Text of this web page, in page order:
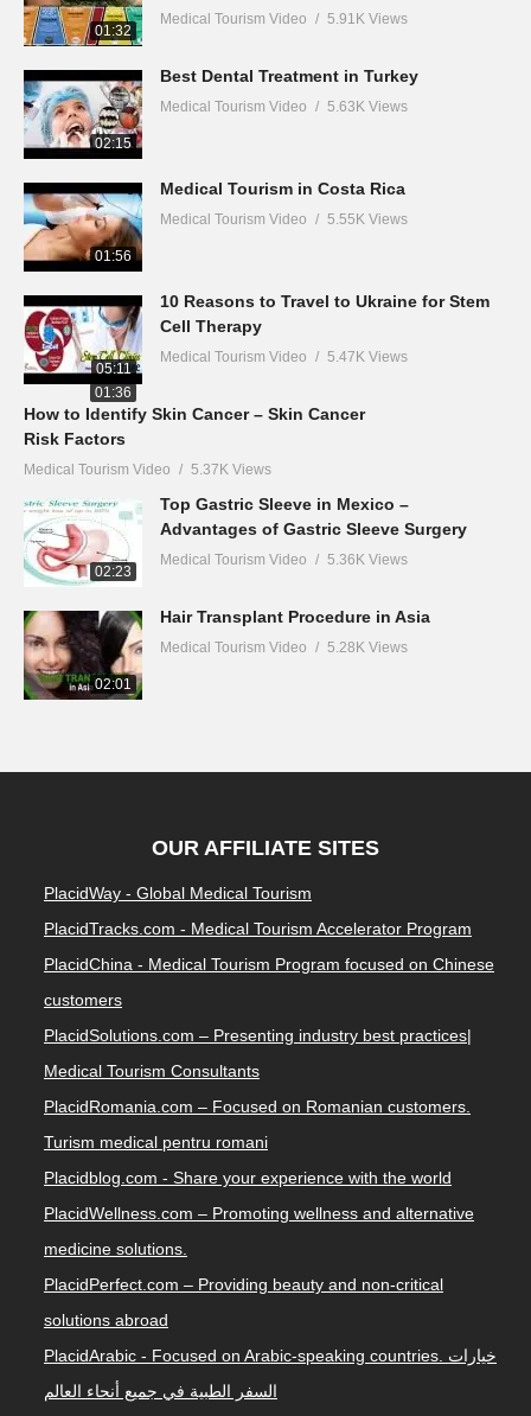
01:32
Medical Tourism Video 5.91K Views
02:15
Best Dental Treatment in Turkey
Medical Tourism Video 5.63K Views
01:56
Medical Tourism in Costa Rica
Medical Tourism Video 5.55K Views
05:11
10 Reasons to Travel to Ukraine for Stem
Cell Therapy
Medical Tourism Video 5.47K Views
01:36
How to Identify Skin Cancer – Skin Cancer
Risk Factors
Medical Tourism Video 5.37K Views
02:23
Top Gastric Sleeve in Mexico –
Advantages of Gastric Sleeve Surgery
Medical Tourism Video 5.36K Views
02:01
Hair Transplant Procedure in Asia
Medical Tourism Video 5.28K Views
OUR AFFILIATE SITES
PlacidWay - Global Medical Tourism
PlacidTracks.com - Medical Tourism Accelerator Program
PlacidChina - Medical Tourism Program focused on Chinese
customers
PlacidSolutions.com – Presenting industry best practices|
Medical Tourism Consultants
PlacidRomania.com – Focused on Romanian customers.
Turism medical pentru romani
Placidblog.com - Share your experience with the world
PlacidWellness.com – Promoting wellness and alternative
medicine solutions.
PlacidPerfect.com – Providing beauty and non-critical
solutions abroad
PlacidArabic - Focused on Arabic-speaking countries. خيارات
السفر الطبية في جميع أنحاء العالم